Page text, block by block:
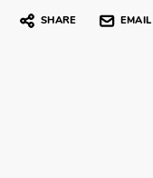
SHARE EMAIL